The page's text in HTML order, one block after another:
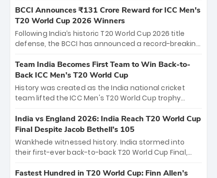
the iconic M. Chinnaswamy Stadium in Bengaluru.
The venue will host the season opener on March 28
between Royal Challengers Bengaluru and Sunrisers
Hyderabad, setting the stage for an electrifying
cricket action.
BCCI Announces ₹131 Crore Reward for ICC Men's
T20 World Cup 2026 Winners
Following India’s historic T20 World Cup 2026 title
defense, the BCCI has announced a record-breaking
bounty honors the squad’s dominant victory over
New Zealand. Each of the 15 players will receive ₹6
crore, with the remaining ₹41 crore distributed
among Gautam Gambhir’s coaching staff and
unprecedented third T20 world title.
Team India Becomes First Team to Win Back-to-
Back ICC Men’s T20 World Cup
History was created as the India national cricket
team lifted the ICC Men's T20 World Cup trophy
titles and the first to win three T20 World Cups. Sanju
Samson led the charge with a brilliant 89 in the final
and a stunning tournament comeback to win Player
of the Tournament, while Jasprit Bumrah’s 4-wicket
India vs England 2026: India Reach T20 World Cup
Final Despite Jacob Bethell’s 105
Wankhede witnessed history. India stormed into
their first-ever back-to-back T20 World Cup Final,
499-run thriller. Sanju Samson’s 89 equaled Virat
Fastest Hundred in T20 World Cup: Finn Allen’s